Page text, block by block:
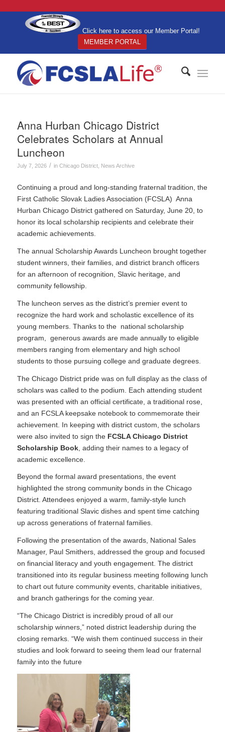
Click here to access our Member Portal!
MEMBER PORTAL
Anna Hurban Chicago District
Celebrates Scholars at Annual
Luncheon
July 7, 2026 / in Chicago District, News Archive
Continuing a proud and long-standing fraternal tradition, the
First Catholic Slovak Ladies Association (FCSLA) Anna
Hurban Chicago District gathered on Saturday, June 20, to
honor its local scholarship recipients and celebrate their
academic achievements.
The annual Scholarship Awards Luncheon brought together
student winners, their families, and district branch officers
for an afternoon of recognition, Slavic heritage, and
community fellowship.
The luncheon serves as the district’s premier event to
recognize the hard work and scholastic excellence of its
young members. Thanks to the national scholarship
program, generous awards are made annually to eligible
members ranging from elementary and high school
students to those pursuing college and graduate degrees.
The Chicago District pride was on full display as the class of
scholars was called to the podium. Each attending student
was presented with an official certificate, a traditional rose,
and an FCSLA keepsake notebook to commemorate their
achievement. In keeping with district custom, the scholars
were also invited to sign the FCSLA Chicago District
Scholarship Book, adding their names to a legacy of
academic excellence.
Beyond the formal award presentations, the event
highlighted the strong community bonds in the Chicago
District. Attendees enjoyed a warm, family-style lunch
featuring traditional Slavic dishes and spent time catching
up across generations of fraternal families.
Following the presentation of the awards, National Sales
Manager, Paul Smithers, addressed the group and focused
on financial literacy and youth engagement. The district
transitioned into its regular business meeting following lunch
to chart out future community events, charitable initiatives,
and branch gatherings for the coming year.
“The Chicago District is incredibly proud of all our
scholarship winners,” noted district leadership during the
closing remarks. “We wish them continued success in their
studies and look forward to seeing them lead our fraternal
family into the future